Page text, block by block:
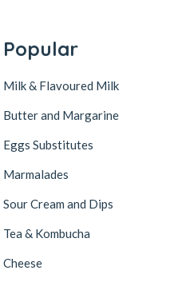
Popular
Milk & Flavoured Milk
Butter and Margarine
Eggs Substitutes
Marmalades
Sour Cream and Dips
Tea & Kombucha
Cheese